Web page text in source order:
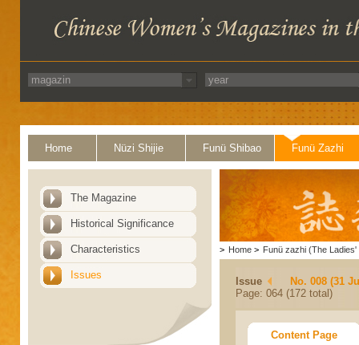
Home Nüzi Shijie Funü Shibao Funü Zazhi
The Magazine
Historical Significance
Characteristics
Issues
> Home > Funü zazhi (The Ladies'
Issue
No. 008 (31
Page: 064 (172 total)
Content Page